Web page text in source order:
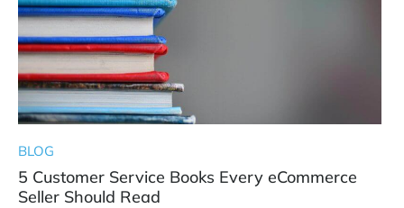
BLOG
5 Customer Service Books Every eCommerce
Seller Should Read